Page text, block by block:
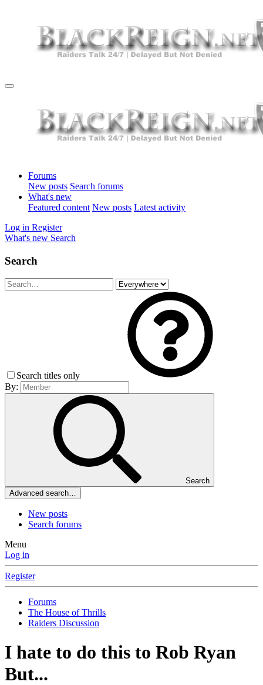
Forums
New posts Search forums
What's new
Featured content New posts Latest activity
Log in Register
What's new Search
Search
Search titles only
By:
Search
Advanced search…
New posts
Search forums
Menu
Log in
Register
Forums
The House of Thrills
Raiders Discussion
I hate to do this to Rob Ryan
But...